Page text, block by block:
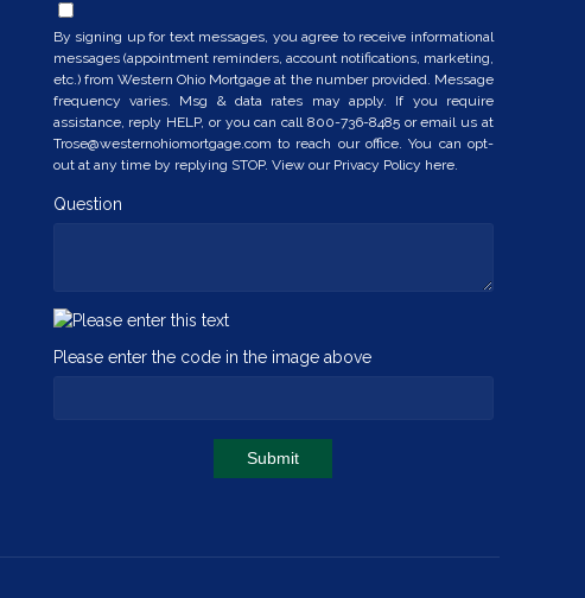
By signing up for text messages, you agree to receive informational
messages (appointment reminders, account notifications, marketing,
etc.) from Western Ohio Mortgage at the number provided. Message
frequency varies. Msg & data rates may apply. If you require
assistance, reply HELP, or you can call 800-736-8485 or email us at
Trose@westernohiomortgage.com to reach our office. You can opt-
out at any time by replying STOP. View our Privacy Policy here.
Question
Please enter the code in the image above
Submit